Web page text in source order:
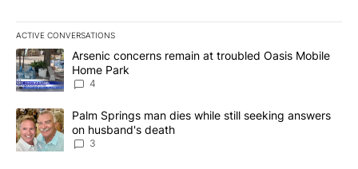
ACTIVE CONVERSATIONS
The following is a list of the most commented articles in the last
A trending article titled "Arsenic concerns remain at troubled
Arsenic concerns remain at troubled Oasis Mobile
Home Park
4
A trending article titled "Palm Springs man dies while still
Palm Springs man dies while still seeking answers
on husband's death
3